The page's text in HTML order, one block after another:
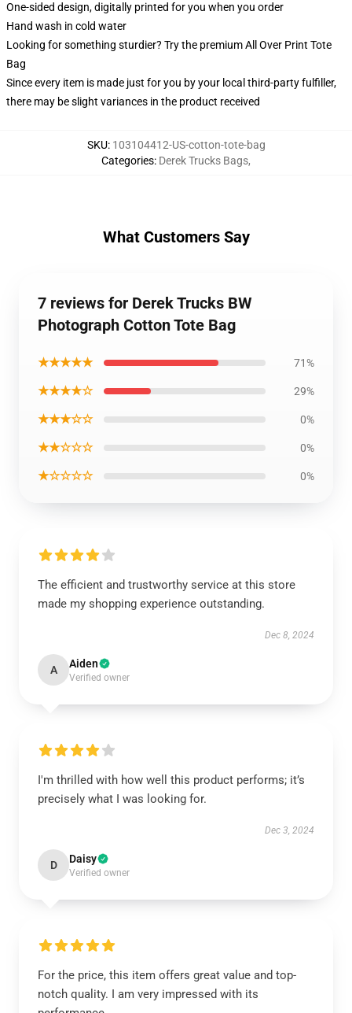
One-sided design, digitally printed for you when you order
Hand wash in cold water
Looking for something sturdier? Try the premium All Over Print Tote
Bag
Since every item is made just for you by your local third-party fulfiller,
there may be slight variances in the product received
SKU: 103104412-US-cotton-tote-bag
Categories: Derek Trucks Bags,
What Customers Say
7 reviews for Derek Trucks BW
Photograph Cotton Tote Bag
★★★★★ 71%
★★★★☆ 29%
★★★☆☆ 0%
★★☆☆☆ 0%
★☆☆☆☆ 0%
The efficient and trustworthy service at this store
made my shopping experience outstanding.
Dec 8, 2024
A Aiden
Verified owner
I'm thrilled with how well this product performs; it’s
precisely what I was looking for.
Dec 3, 2024
D Daisy
Verified owner
For the price, this item offers great value and top-
notch quality. I am very impressed with its